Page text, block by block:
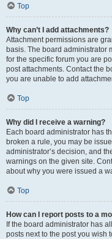
Top
Why can’t I add attachments?
Attachment permissions are
basis. The board administrator
for the specific forum you are
post attachments. Contact the
you are unable to add
Top
Why did I receive a warning?
Each board administrator has
broken a rule, you may be
administrator’s decision, and
warnings on the given site.
about why you were issued a
Top
How can I report posts to a
If the board administrator has
posts next to the post you wish